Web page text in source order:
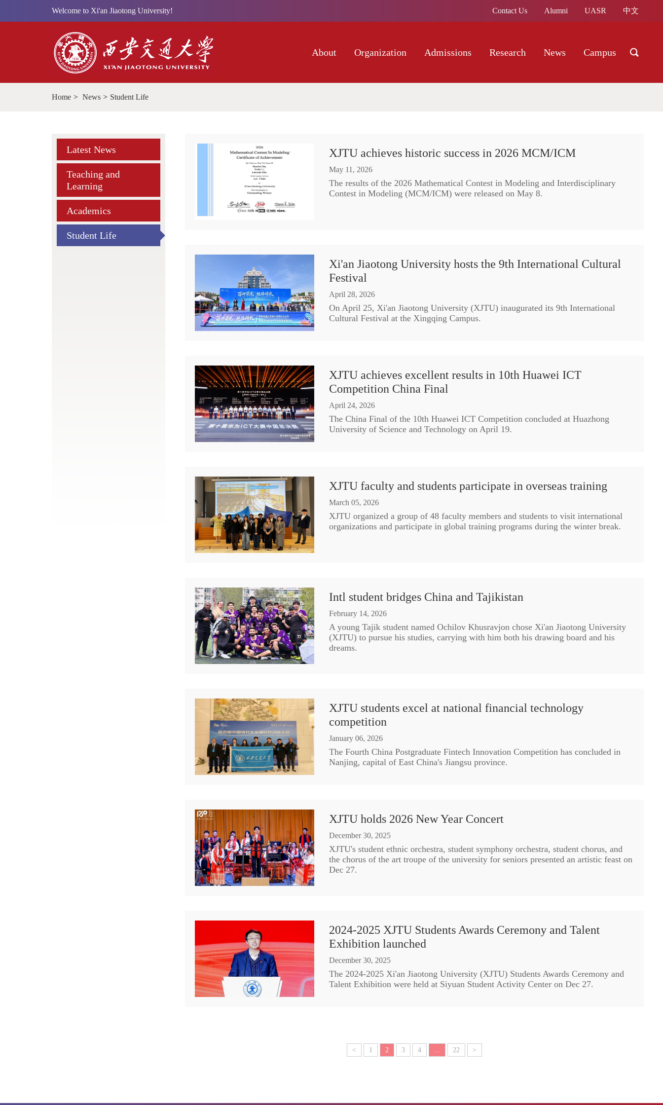
Welcome to Xi'an Jiaotong University! Contact Us Alumni UASR 中文
About Organization Admissions Research News Campus
Home > News > Student Life
Latest News
Teaching and
Learning
Academics
Student Life
XJTU achieves historic success in 2026 MCM/ICM
May 11, 2026
The results of the 2026 Mathematical Contest in Modeling and Interdisciplinary
Contest in Modeling (MCM/ICM) were released on May 8.
Xi'an Jiaotong University hosts the 9th International Cultural
Festival
April 28, 2026
On April 25, Xi'an Jiaotong University (XJTU) inaugurated its 9th International
Cultural Festival at the Xingqing Campus.
XJTU achieves excellent results in 10th Huawei ICT
Competition China Final
April 24, 2026
The China Final of the 10th Huawei ICT Competition concluded at Huazhong
University of Science and Technology on April 19.
XJTU faculty and students participate in overseas training
March 05, 2026
XJTU organized a group of 48 faculty members and students to visit international
organizations and participate in global training programs during the winter break.
Intl student bridges China and Tajikistan
February 14, 2026
A young Tajik student named Ochilov Khusravjon chose Xi'an Jiaotong University
(XJTU) to pursue his studies, carrying with him both his drawing board and his
dreams.
XJTU students excel at national financial technology
competition
January 06, 2026
The Fourth China Postgraduate Fintech Innovation Competition has concluded in
Nanjing, capital of East China's Jiangsu province.
XJTU holds 2026 New Year Concert
December 30, 2025
XJTU's student ethnic orchestra, student symphony orchestra, student chorus, and
the chorus of the art troupe of the university for seniors presented an artistic feast on
Dec 27.
2024-2025 XJTU Students Awards Ceremony and Talent
Exhibition launched
December 30, 2025
The 2024-2025 Xi'an Jiaotong University (XJTU) Students Awards Ceremony and
Talent Exhibition were held at Siyuan Student Activity Center on Dec 27.
< 1 2 3 4 ... 22 >